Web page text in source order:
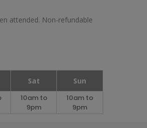
attended. Non-refundable
Sat
Sun
10am to
9pm
10am to
9pm